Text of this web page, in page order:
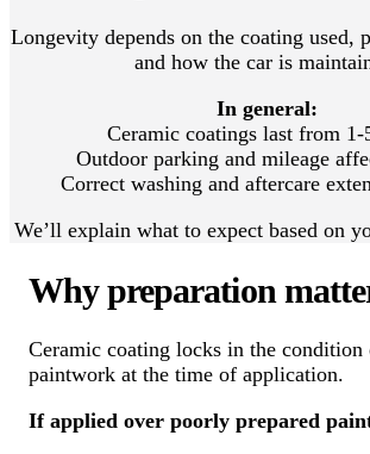
Longevity depends on the coating used,
and how the car is
In general:
Ceramic coatings last from 1-
Outdoor parking and mileage
Correct washing and aftercare
We’ll explain what to expect based on
Why preparation
Ceramic coating locks in the
paintwork at the time of application.
If applied over poorly prepared